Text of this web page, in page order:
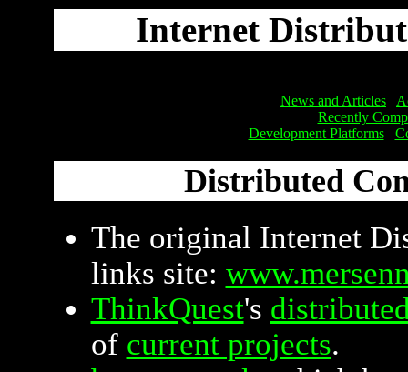
Internet
News and Articles
Recently
Development Platforms
Distributed
The original Internet
links site:
ThinkQuest's
of current projects.